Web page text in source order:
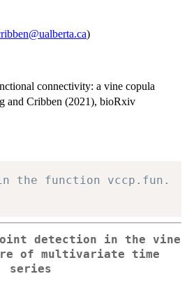
)
connectivity: a vine copula
and Cribben (2021), bioRxiv
in the function vccp.fun.
detection in the vine
of multivariate time
series